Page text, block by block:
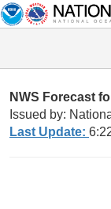
NWS Forecast
Issued by:
Last Update: